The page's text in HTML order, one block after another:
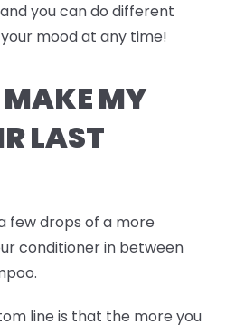
you can do different
mood at any time!
MY
LAST
few drops of a more
conditioner in between
line is that the more you